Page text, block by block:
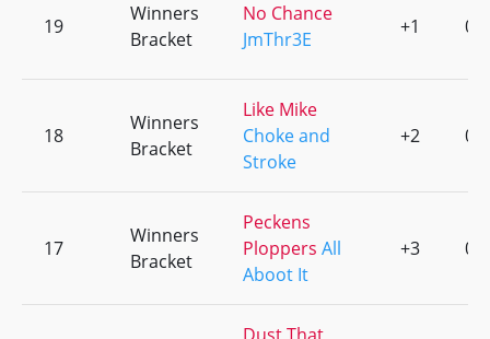
19
Winners
Bracket
No Chance
JmThr3E
+1 0
18
Winners
Bracket
Like Mike
Choke and
Stroke
+2 0
17
Winners
Bracket
Peckens
Ploppers All
Aboot It
+3 0